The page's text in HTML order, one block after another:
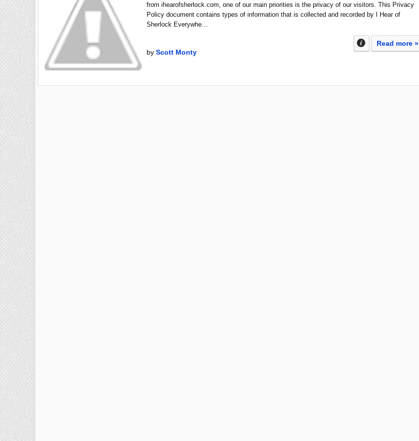
from ihearofsherlock.com, one of our main priorities is the privacy of our visitors. This Privacy
Policy document contains types of information that is collected and recorded by I Hear of
Sherlock Everywhe…
Read more »
by Scott Monty